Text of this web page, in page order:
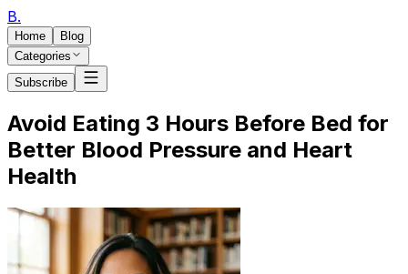
B.
Home
Blog
Categories
Subscribe
Avoid Eating 3 Hours Before Bed for
Better Blood Pressure and Heart
Health